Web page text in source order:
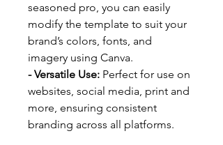
seasoned pro, you can easily
modify the template to suit your
brand’s colors, fonts, and
imagery using Canva.
- Versatile Use: Perfect for use on
websites, social media, print and
more, ensuring consistent
branding across all platforms.